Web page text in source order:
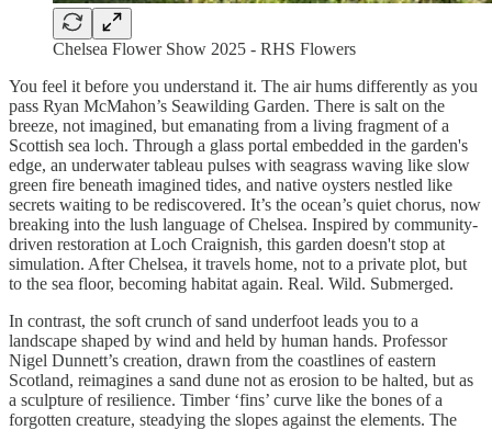
Chelsea Flower Show 2025 - RHS Flowers
You feel it before you understand it. The air hums differently as you
pass Ryan McMahon’s Seawilding Garden. There is salt on the
breeze, not imagined, but emanating from a living fragment of a
Scottish sea loch. Through a glass portal embedded in the garden's
edge, an underwater tableau pulses with seagrass waving like slow
green fire beneath imagined tides, and native oysters nestled like
secrets waiting to be rediscovered. It’s the ocean’s quiet chorus, now
breaking into the lush language of Chelsea. Inspired by community-
driven restoration at Loch Craignish, this garden doesn't stop at
simulation. After Chelsea, it travels home, not to a private plot, but
to the sea floor, becoming habitat again. Real. Wild. Submerged.
In contrast, the soft crunch of sand underfoot leads you to a
landscape shaped by wind and held by human hands. Professor
Nigel Dunnett’s creation, drawn from the coastlines of eastern
Scotland, reimagines a sand dune not as erosion to be halted, but as
a sculpture of resilience. Timber ‘fins’ curve like the bones of a
forgotten creature, steadying the slopes against the elements. The